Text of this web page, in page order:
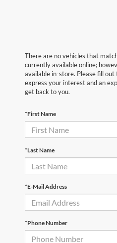
There are no vehicles that
currently available online;
available in-store. Please fill
express your interest and an
get back to you.
*First Name
*Last Name
*E-Mail Address
*Phone Number